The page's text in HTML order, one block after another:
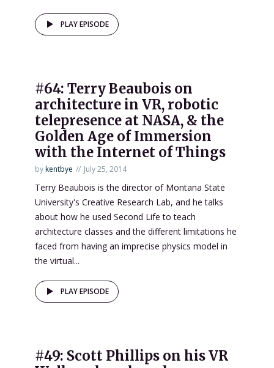
PLAY EPISODE
#64: Terry Beaubois on
architecture in VR, robotic
telepresence at NASA, & the
Golden Age of Immersion
with the Internet of Things
bykentbye July 25, 2014
Terry Beaubois is the director of Montana State
University's Creative Research Lab, and he talks
about how he used Second Life to teach
architecture classes and the different limitations he
faced from having an imprecise physics model in
the virtual...
PLAY EPISODE
#49: Scott Phillips on his VR